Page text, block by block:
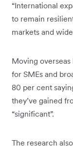
“International
to remain
markets and
Moving
for SMEs and
80 per cent
they’ve gained
“significant”.
The research